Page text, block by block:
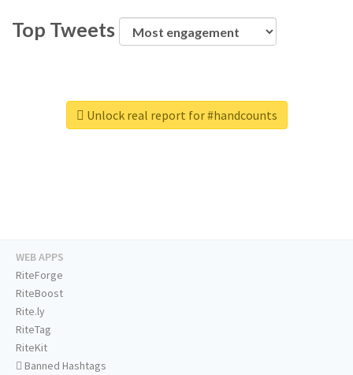
Top Tweets
Unlock real report for #handcounts
WEB APPS
RiteForge
RiteBoost
Rite.ly
RiteTag
RiteKit
Banned Hashtags